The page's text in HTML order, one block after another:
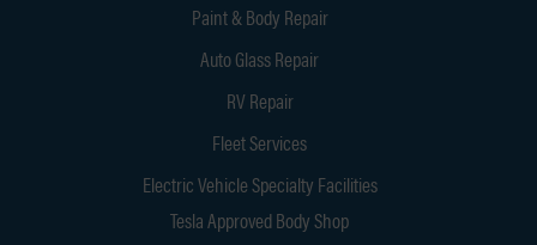
Paint & Body Repair
Auto Glass Repair
RV Repair
Fleet Services
Electric Vehicle Specialty Facilities
Tesla Approved Body Shop